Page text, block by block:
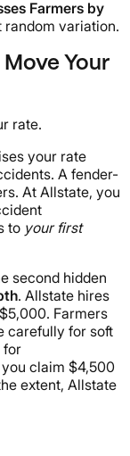
Farmers by
random variation.
Your
rate.
your rate
A fender-
At Allstate, you
to your first
second hidden
. Allstate hires
Farmers
carefully for soft
for
claim $4,500
extent, Allstate